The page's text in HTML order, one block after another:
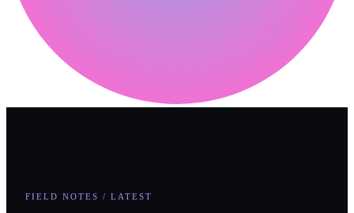
FIELD NOTES / LATEST